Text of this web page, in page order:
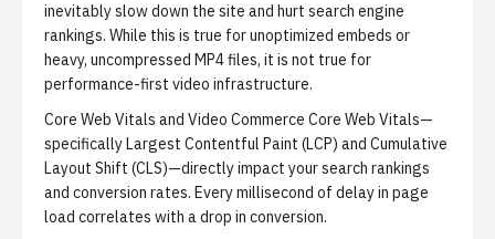
inevitably slow down the site and hurt search engine
rankings. While this is true for unoptimized embeds or
heavy, uncompressed MP4 files, it is not true for
performance-first video infrastructure.
Core Web Vitals and Video Commerce Core Web Vitals—
specifically Largest Contentful Paint (LCP) and Cumulative
Layout Shift (CLS)—directly impact your search rankings
and conversion rates. Every millisecond of delay in page
load correlates with a drop in conversion.